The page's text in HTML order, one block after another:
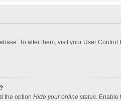
To alter them, visit your User
the option Hide your online status. Enable